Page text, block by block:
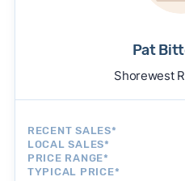
Pat
Shorewest
RECENT SALES*
LOCAL SALES*
PRICE RANGE*
TYPICAL PRICE*